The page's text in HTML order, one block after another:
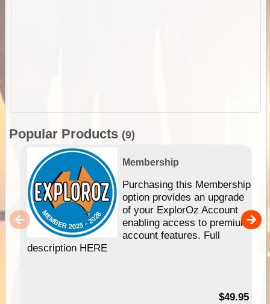
Popular Products (9)
Membership
Purchasing this Membership
option provides an upgrade
of your ExplorOz Account
enabling access to premium
account features. Full
description HERE
$49.95